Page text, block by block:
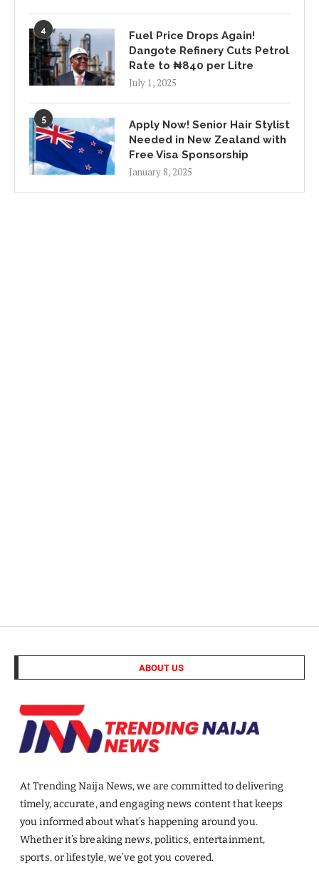
4
Fuel Price Drops Again!
Dangote Refinery Cuts Petrol
Rate to ₦840 per Litre
July 1, 2025
5
Apply Now! Senior Hair Stylist
Needed in New Zealand with
Free Visa Sponsorship
January 8, 2025
ABOUT US
At Trending Naija News, we are committed to delivering
timely, accurate, and engaging news content that keeps
you informed about what’s happening around you.
Whether it’s breaking news, politics, entertainment,
sports, or lifestyle, we’ve got you covered.